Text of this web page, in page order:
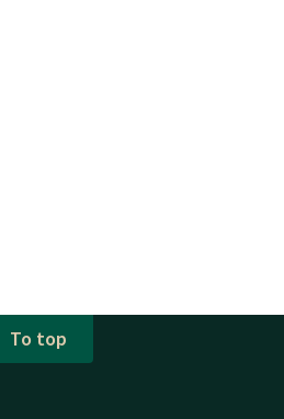
To top